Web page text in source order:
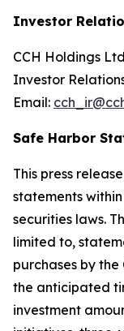
Investor
CCH Holdings
Investor
Email:
Safe Harbor
This press
statements
securities laws.
limited to,
purchases by
the anticipated
investment